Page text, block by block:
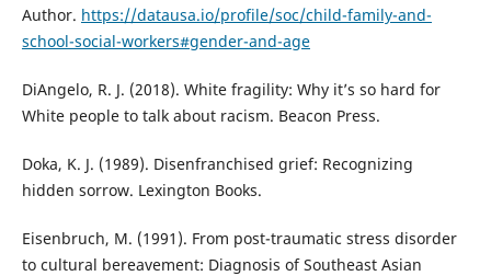
Author. https://datausa.io/profile/soc/child-family-and-
school-social-workers#gender-and-age
DiAngelo, R. J. (2018). White fragility: Why it’s so hard for
White people to talk about racism. Beacon Press.
Doka, K. J. (1989). Disenfranchised grief: Recognizing
hidden sorrow. Lexington Books.
Eisenbruch, M. (1991). From post-traumatic stress disorder
to cultural bereavement: Diagnosis of Southeast Asian